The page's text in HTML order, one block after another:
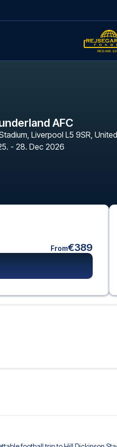
AFC
, Liverpool L5 9SR,
- 28. Dec 2026
From€389